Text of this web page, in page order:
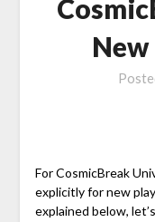
New
For CosmicBreak
explicitly for new
explained below,